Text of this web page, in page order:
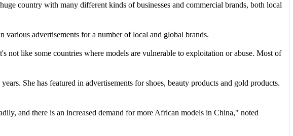
country with many different kinds of businesses and commercial brands, both local
various advertisements for a number of local and global brands.
not like some countries where models are vulnerable to exploitation or abuse. Most of
She has featured in advertisements for shoes, beauty products and gold products.
and there is an increased demand for more African models in China," noted